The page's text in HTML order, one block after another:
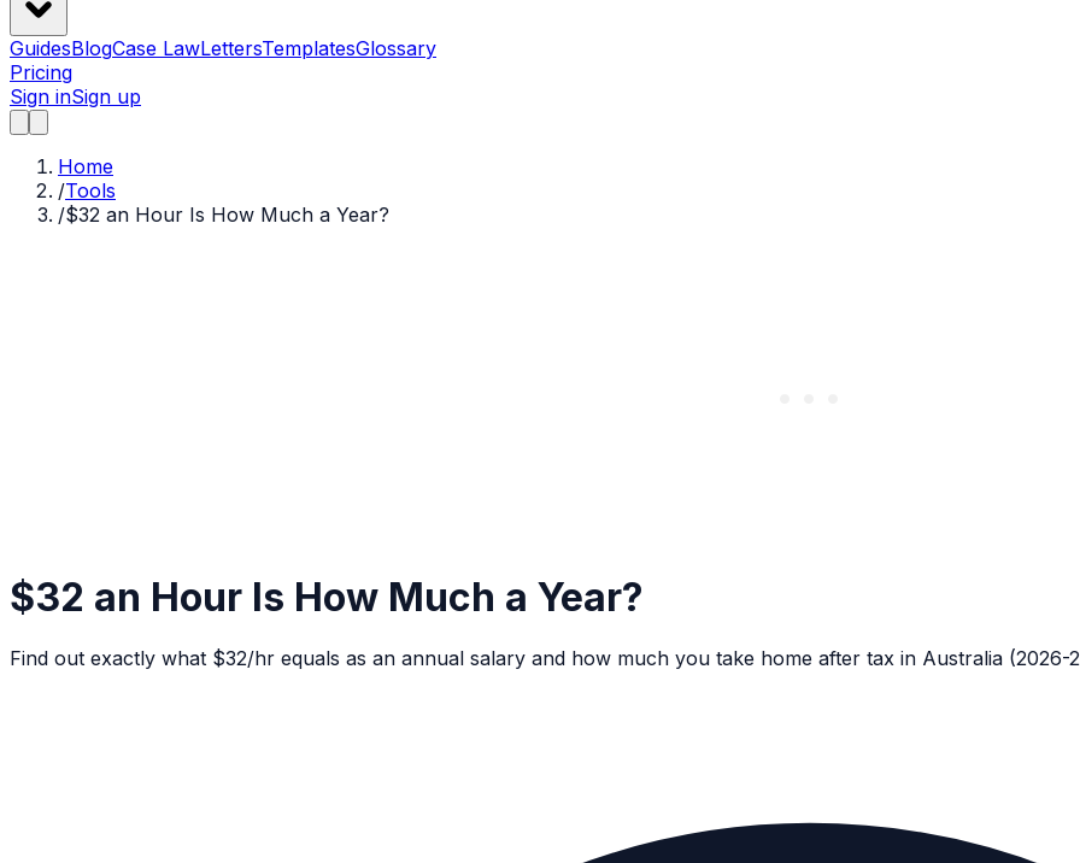
GuidesBlogCase LawLettersTemplatesGlossary
Pricing
Sign inSign up
Home
/Tools
/$32 an Hour Is How Much a Year?
$32 an Hour Is How Much a Year?
Find out exactly what $32/hr equals as an annual salary and how much you take home after tax in Australia (2026-